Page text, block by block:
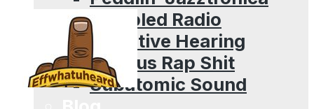
Sampled Radio
Selective Hearing
Serious Rap Shit
Subatomic Sound